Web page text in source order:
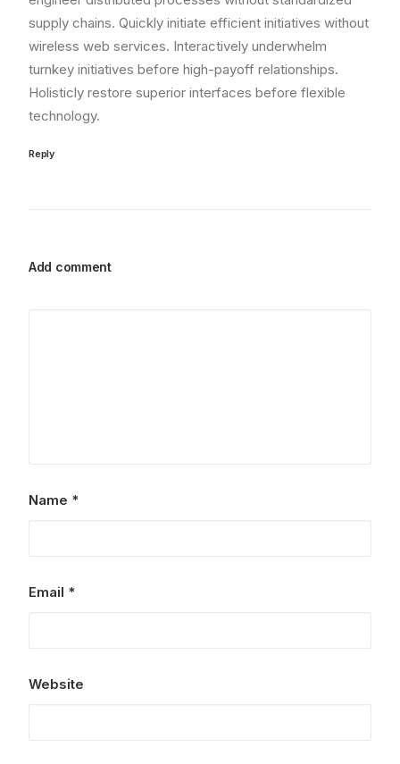
supply chains. Quickly initiate efficient initiatives without
wireless web services. Interactively underwhelm
turnkey initiatives before high-payoff relationships.
Holisticly restore superior interfaces before flexible
technology.
Reply
Add comment
Name *
Email *
Website